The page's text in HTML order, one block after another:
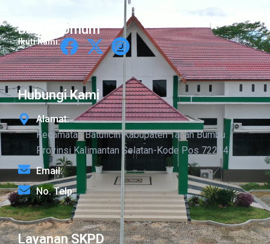
Bagian Umum
Ikuti Kami:
Hubungi Kami
Alamat:
Kecamatan Batulicin Kabupaten Tanah Bumbu
Provinsi Kalimantan Selatan-Kode Pos 72214
Email:
No. Telp:
Layanan SKPD